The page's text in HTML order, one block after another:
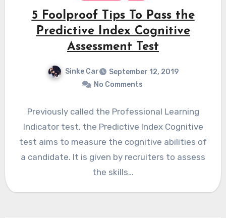
5 Foolproof Tips To Pass the
Predictive Index Cognitive
Assessment Test
Sinke Car
September 12, 2019
No Comments
Previously called the Professional Learning
Indicator test, the Predictive Index Cognitive
test aims to measure the cognitive abilities of
a candidate. It is given by recruiters to assess
the skills…